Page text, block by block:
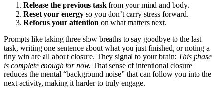
Release the previous task from your mind and body.
Reset your energy so you don’t carry stress forward.
Refocus your attention on what matters next.
Prompts like taking three slow breaths to say goodbye to the last
task, writing one sentence about what you just finished, or noting a
tiny win are all about closure. They signal to your brain: This phase
is complete enough for now. That sense of intentional closure
reduces the mental “background noise” that can follow you into the
next activity, making it harder to truly engage.